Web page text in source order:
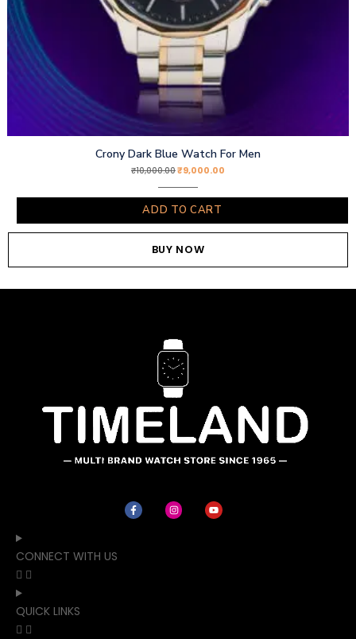
Crony Dark Blue Watch For Men
₹10,000.00₹9,000.00
ADD TO CART
BUY NOW
CONNECT WITH US
QUICK LINKS